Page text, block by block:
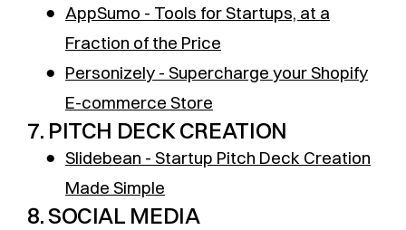
● AppSumo - Tools for Startups, at a
Fraction of the Price
● Personizely - Supercharge your Shopify
E-commerce Store
7. PITCH DECK CREATION
● Slidebean - Startup Pitch Deck Creation
Made Simple
8. SOCIAL MEDIA